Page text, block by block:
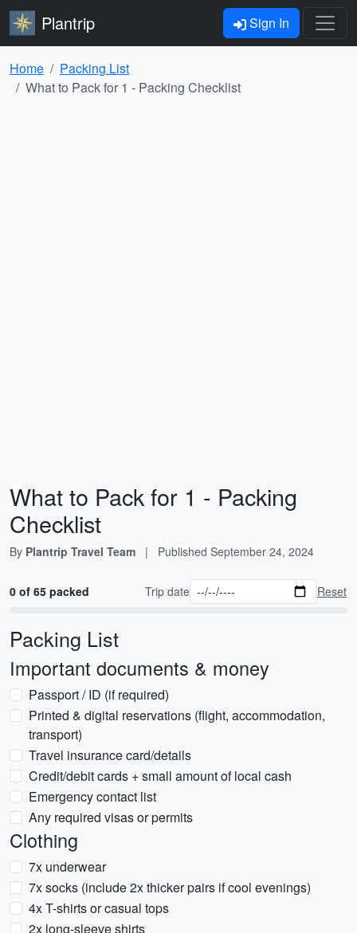
Plantrip Sign In
Home
Packing List
What to Pack for 1 - Packing Checklist
What to Pack for 1 - Packing
Checklist
By Plantrip Travel Team | Published September 24, 2024
0 of 65 packed Trip date Reset
Packing List
Important documents & money
Passport / ID (if required)
Printed & digital reservations (flight, accommodation,
transport)
Travel insurance card/details
Credit/debit cards + small amount of local cash
Emergency contact list
Any required visas or permits
Clothing
7x underwear
7x socks (include 2x thicker pairs if cool evenings)
4x T-shirts or casual tops
2x long-sleeve shirts